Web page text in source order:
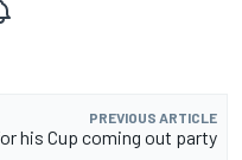
PREVIOUS ARTICLE
his Cup coming out party